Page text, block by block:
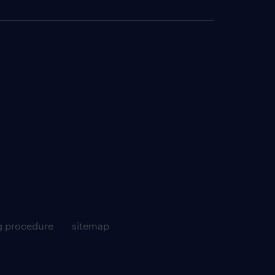
procedure sitemap